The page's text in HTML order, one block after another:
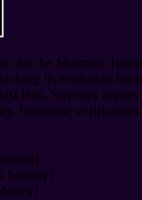
for the Mormon
its evolution
lens, Silvester
biometric
Society]